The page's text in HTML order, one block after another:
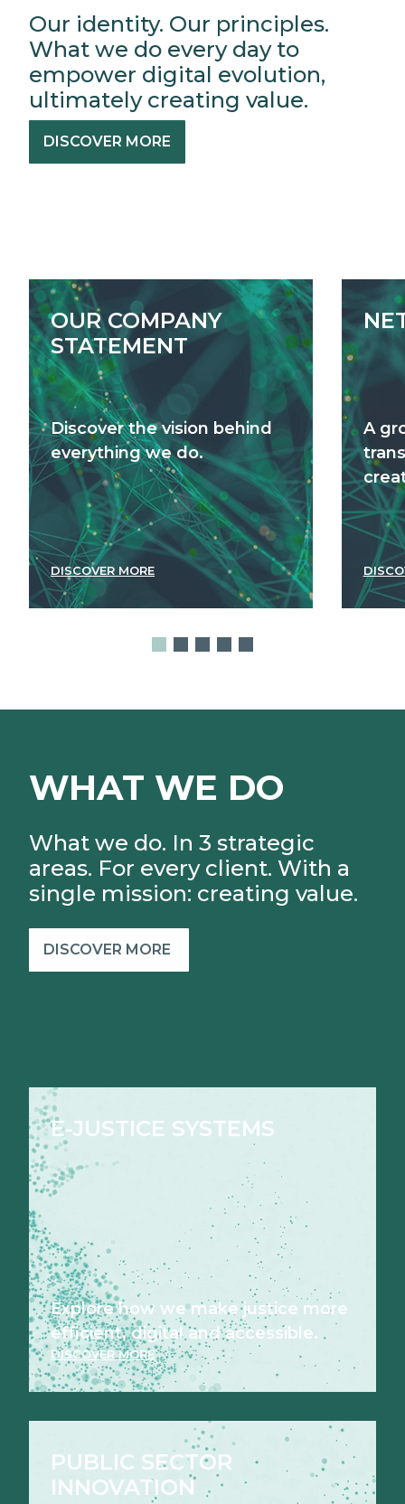
Our identity. Our principles.
What we do every day to
empower digital evolution,
ultimately creating value.
DISCOVER MORE
OUR COMPANY
STATEMENT
Discover the vision behind
everything we do.
DISCOVER MORE
A
WHAT WE DO
What we do. In 3 strategic
areas. For every client. With a
single mission: creating value.
DISCOVER MORE
E-JUSTICE SYSTEMS
Explore how we make justice more
efficient, digital and accessible.
DISCOVER MORE
PUBLIC SECTOR
INNOVATION